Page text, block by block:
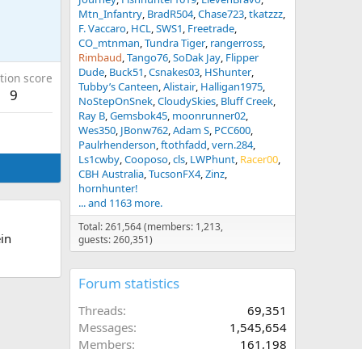
score
9
Mtn_Infantry BradR504 Chase723 tkatzzz
F. Vaccaro HCL SWS1 Freetrade
CO_mtnman Tundra Tiger rangerross
Rimbaud Tango76 SoDak Jay Flipper
Dude Buck51 Csnakes03 HShunter
Tubby’s Canteen Alistair Halligan1975
NoStepOnSnek CloudySkies Bluff Creek
Ray B Gemsbok45 moonrunner02
Wes350 JBonw762 Adam S PCC600
Paulrhenderson ftothfadd vern.284
Ls1cwby Cooposo cls LWPhunt Racer00
CBH Australia TucsonFX4 Zinz
hornhunter!
... and 1163 more.
Total: 261,564 (members: 1,213,
guests: 260,351)
Forum statistics
Threads
69,351
Messages
1,545,654
Members
161,198